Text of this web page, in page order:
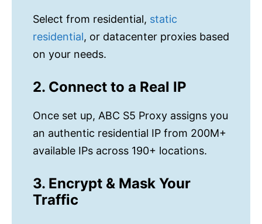
Select from residential, static
residential, or datacenter proxies based
on your needs.
2. Connect to a Real IP
Once set up, ABC S5 Proxy assigns you
an authentic residential IP from 200M+
available IPs across 190+ locations.
3. Encrypt & Mask Your
Traffic